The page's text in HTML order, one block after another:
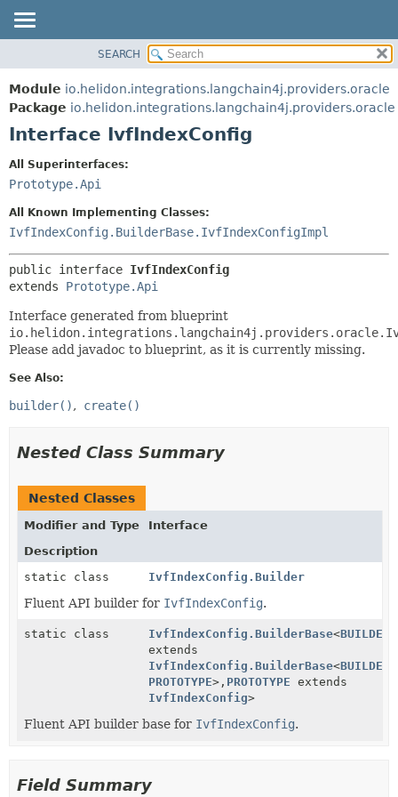
MODULE
PACKAGE
CLASS
TREE
DEPRECATED
INDEX
HELP
FIELD
CONSTR
CONSTR
METHOD
SEARCH
Module io.helidon.integrations.langchain4j.providers.oracle
Package io.helidon.integrations.langchain4j.providers.oracle
Interface IvfIndexConfig
All Superinterfaces:
Prototype.Api
All Known Implementing Classes:
IvfIndexConfig.BuilderBase.IvfIndexConfigImpl
public interface IvfIndexConfig
extends Prototype.Api
Interface generated from blueprint
Please add javadoc to blueprint, as it is currently missing.
See Also:
builder() create()
Nested Class Summary
Nested Classes
Modifier and Type
Interface
Description
static class
IvfIndexConfig.Builder
Fluent API builder for IvfIndexConfig.
static class IvfIndexConfig.BuilderBase<BUILDER
extends
IvfIndexConfig.BuilderBase<BUILDER
PROTOTYPE>, PROTOTYPE extends
IvfIndexConfig>
Fluent API builder base for IvfIndexConfig.
Field Summary